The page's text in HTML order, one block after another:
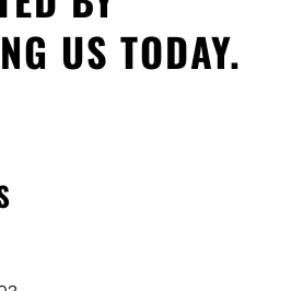
US TODAY.